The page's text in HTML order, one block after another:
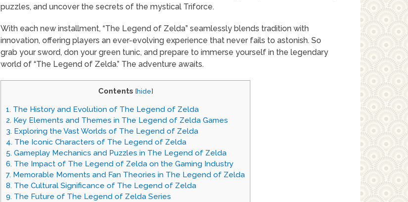
puzzles, and uncover the secrets of the mystical Triforce.
With each new installment, “The Legend of Zelda” seamlessly blends tradition with
innovation, offering players an ever-evolving experience that never fails to astonish. So
grab your sword, don your green tunic, and prepare to immerse yourself in the legendary
world of “The Legend of Zelda.” The adventure awaits.
Contents [hide]
1. The History and Evolution of The Legend of Zelda
2. Key Elements and Themes in The Legend of Zelda Games
3. Exploring the Vast Worlds of The Legend of Zelda
4. The Iconic Characters of The Legend of Zelda
5. Gameplay Mechanics and Puzzles in The Legend of Zelda
6. The Impact of The Legend of Zelda on the Gaming Industry
7. Memorable Moments and Fan Theories in The Legend of Zelda
8. The Cultural Significance of The Legend of Zelda
9. The Future of The Legend of Zelda Series